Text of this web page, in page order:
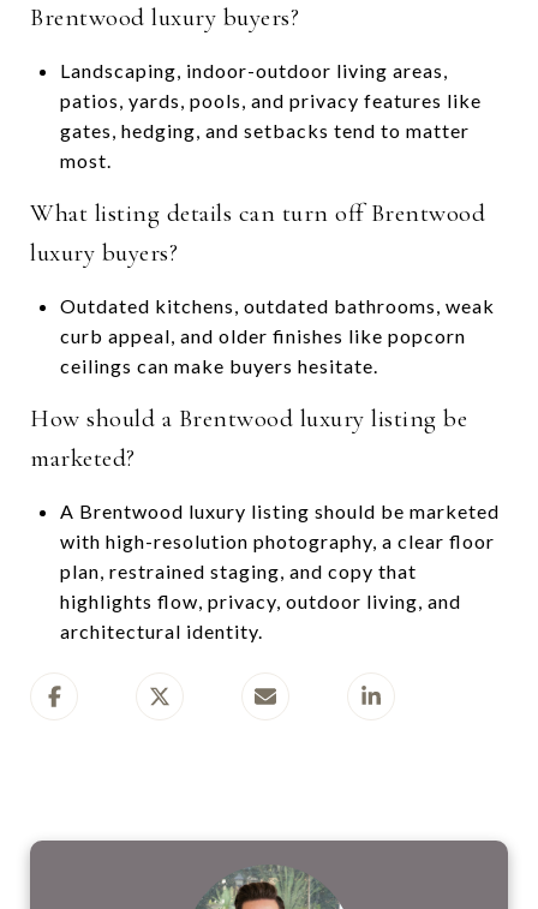
Brentwood luxury buyers?
Landscaping, indoor-outdoor living areas,
patios, yards, pools, and privacy features like
gates, hedging, and setbacks tend to matter
most.
What listing details can turn off Brentwood
luxury buyers?
Outdated kitchens, outdated bathrooms, weak
curb appeal, and older finishes like popcorn
ceilings can make buyers hesitate.
How should a Brentwood luxury listing be
marketed?
A Brentwood luxury listing should be marketed
with high-resolution photography, a clear floor
plan, restrained staging, and copy that
highlights flow, privacy, outdoor living, and
architectural identity.